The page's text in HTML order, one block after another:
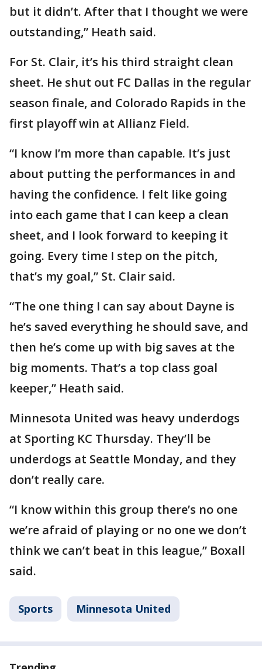
but it didn’t. After that I thought we were
outstanding,” Heath said.
For St. Clair, it’s his third straight clean
sheet. He shut out FC Dallas in the regular
season finale, and Colorado Rapids in the
first playoff win at Allianz Field.
“I know I’m more than capable. It’s just
about putting the performances in and
having the confidence. I felt like going
into each game that I can keep a clean
sheet, and I look forward to keeping it
going. Every time I step on the pitch,
that’s my goal,” St. Clair said.
“The one thing I can say about Dayne is
he’s saved everything he should save, and
then he’s come up with big saves at the
big moments. That’s a top class goal
keeper,” Heath said.
Minnesota United was heavy underdogs
at Sporting KC Thursday. They’ll be
underdogs at Seattle Monday, and they
don’t really care.
“I know within this group there’s no one
we’re afraid of playing or no one we don’t
think we can’t beat in this league,” Boxall
said.
Sports Minnesota United